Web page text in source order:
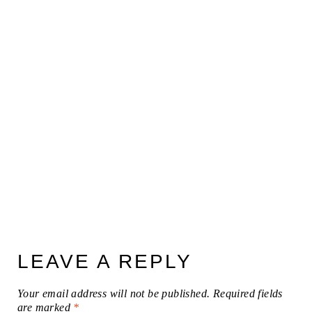
LEAVE A REPLY
Your email address will not be published. Required fields
are marked *